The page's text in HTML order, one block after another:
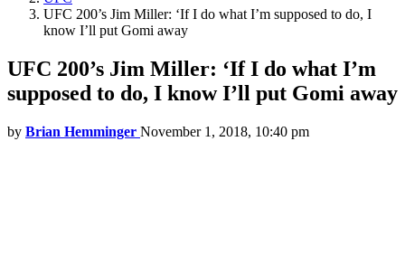
UFC 200’s Jim Miller: ‘If I do what I’m supposed to do, I
know I’ll put Gomi away
UFC 200’s Jim Miller: ‘If I do what I’m
supposed to do, I know I’ll put Gomi away
by Brian Hemminger November 1, 2018, 10:40 pm